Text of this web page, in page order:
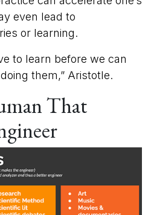
even lead to
or learning.
to learn before we can
them,” Aristotle.
That